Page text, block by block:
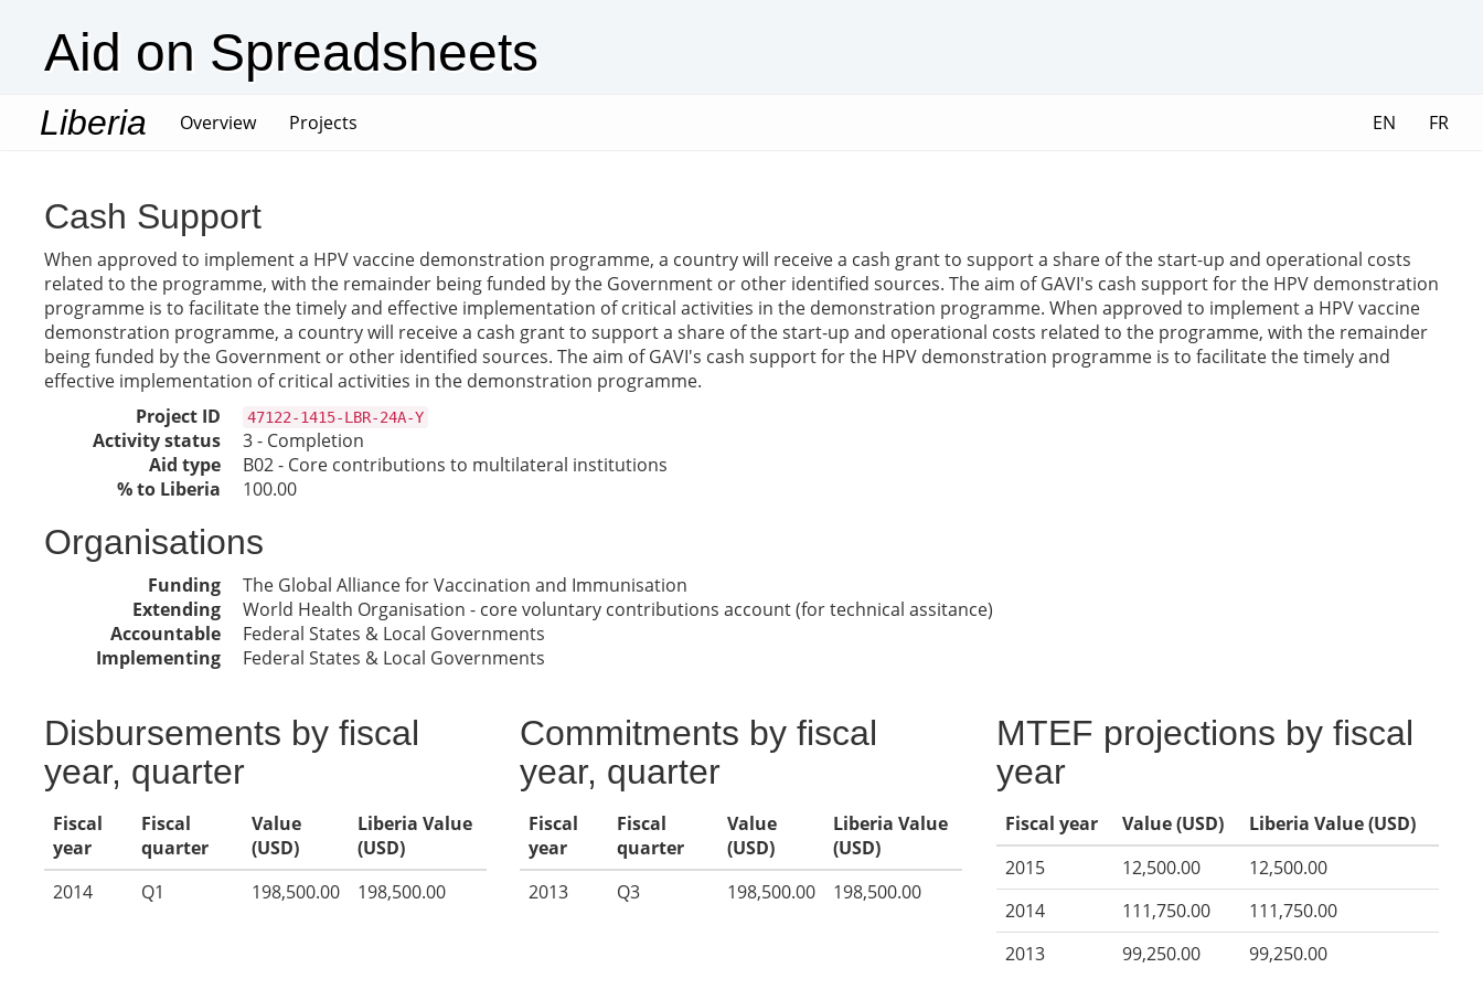
Aid on Spreadsheets
Liberia Overview(current)
Projects EN FR
Cash Support
When approved to implement a HPV vaccine demonstration programme, a country will receive a cash grant to support a share of the start-up and operational costs
related to the programme, with the remainder being funded by the Government or other identified sources. The aim of GAVI's cash support for the HPV demonstration
programme is to facilitate the timely and effective implementation of critical activities in the demonstration programme. When approved to implement a HPV vaccine
demonstration programme, a country will receive a cash grant to support a share of the start-up and operational costs related to the programme, with the remainder
being funded by the Government or other identified sources. The aim of GAVI's cash support for the HPV demonstration programme is to facilitate the timely and
effective implementation of critical activities in the demonstration programme.
Project ID
47122-1415-LBR-24A-Y
Activity status
3 - Completion
Aid type
B02 - Core contributions to multilateral institutions
% to Liberia
100.00
Organisations
Funding
The Global Alliance for Vaccination and Immunisation
Extending
World Health Organisation - core voluntary contributions account (for technical assitance)
Accountable
Federal States & Local Governments
Implementing
Federal States & Local Governments
Disbursements by fiscal
year, quarter
Fiscal
year
Fiscal
quarter
Value
(USD)
Liberia Value
(USD)
2014
Q1 198,500.00 198,500.00
Commitments by fiscal
year, quarter
Fiscal
year
Fiscal
quarter
Value
(USD)
Liberia Value
(USD)
2013
Q3 198,500.00 198,500.00
MTEF projections by fiscal
year
Fiscal year Value (USD)
Liberia Value (USD)
2015
12,500.00
12,500.00
2014
111,750.00
111,750.00
2013
99,250.00 99,250.00